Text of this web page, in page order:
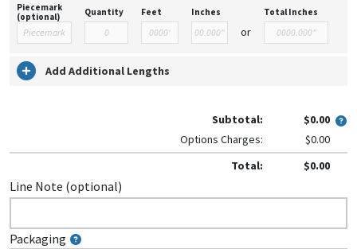
Piecemark
(optional)
Quantity Feet Inches
or
Total Inches
Add Additional Lengths
Subtotal:
$0.00
Options Charges:
$0.00
Total:
$0.00
Line Note (optional)
Packaging